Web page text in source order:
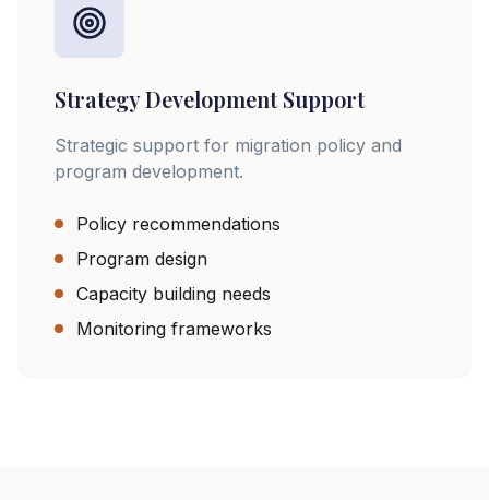
Strategy Development Support
Strategic support for migration policy and
program development.
Policy recommendations
Program design
Capacity building needs
Monitoring frameworks